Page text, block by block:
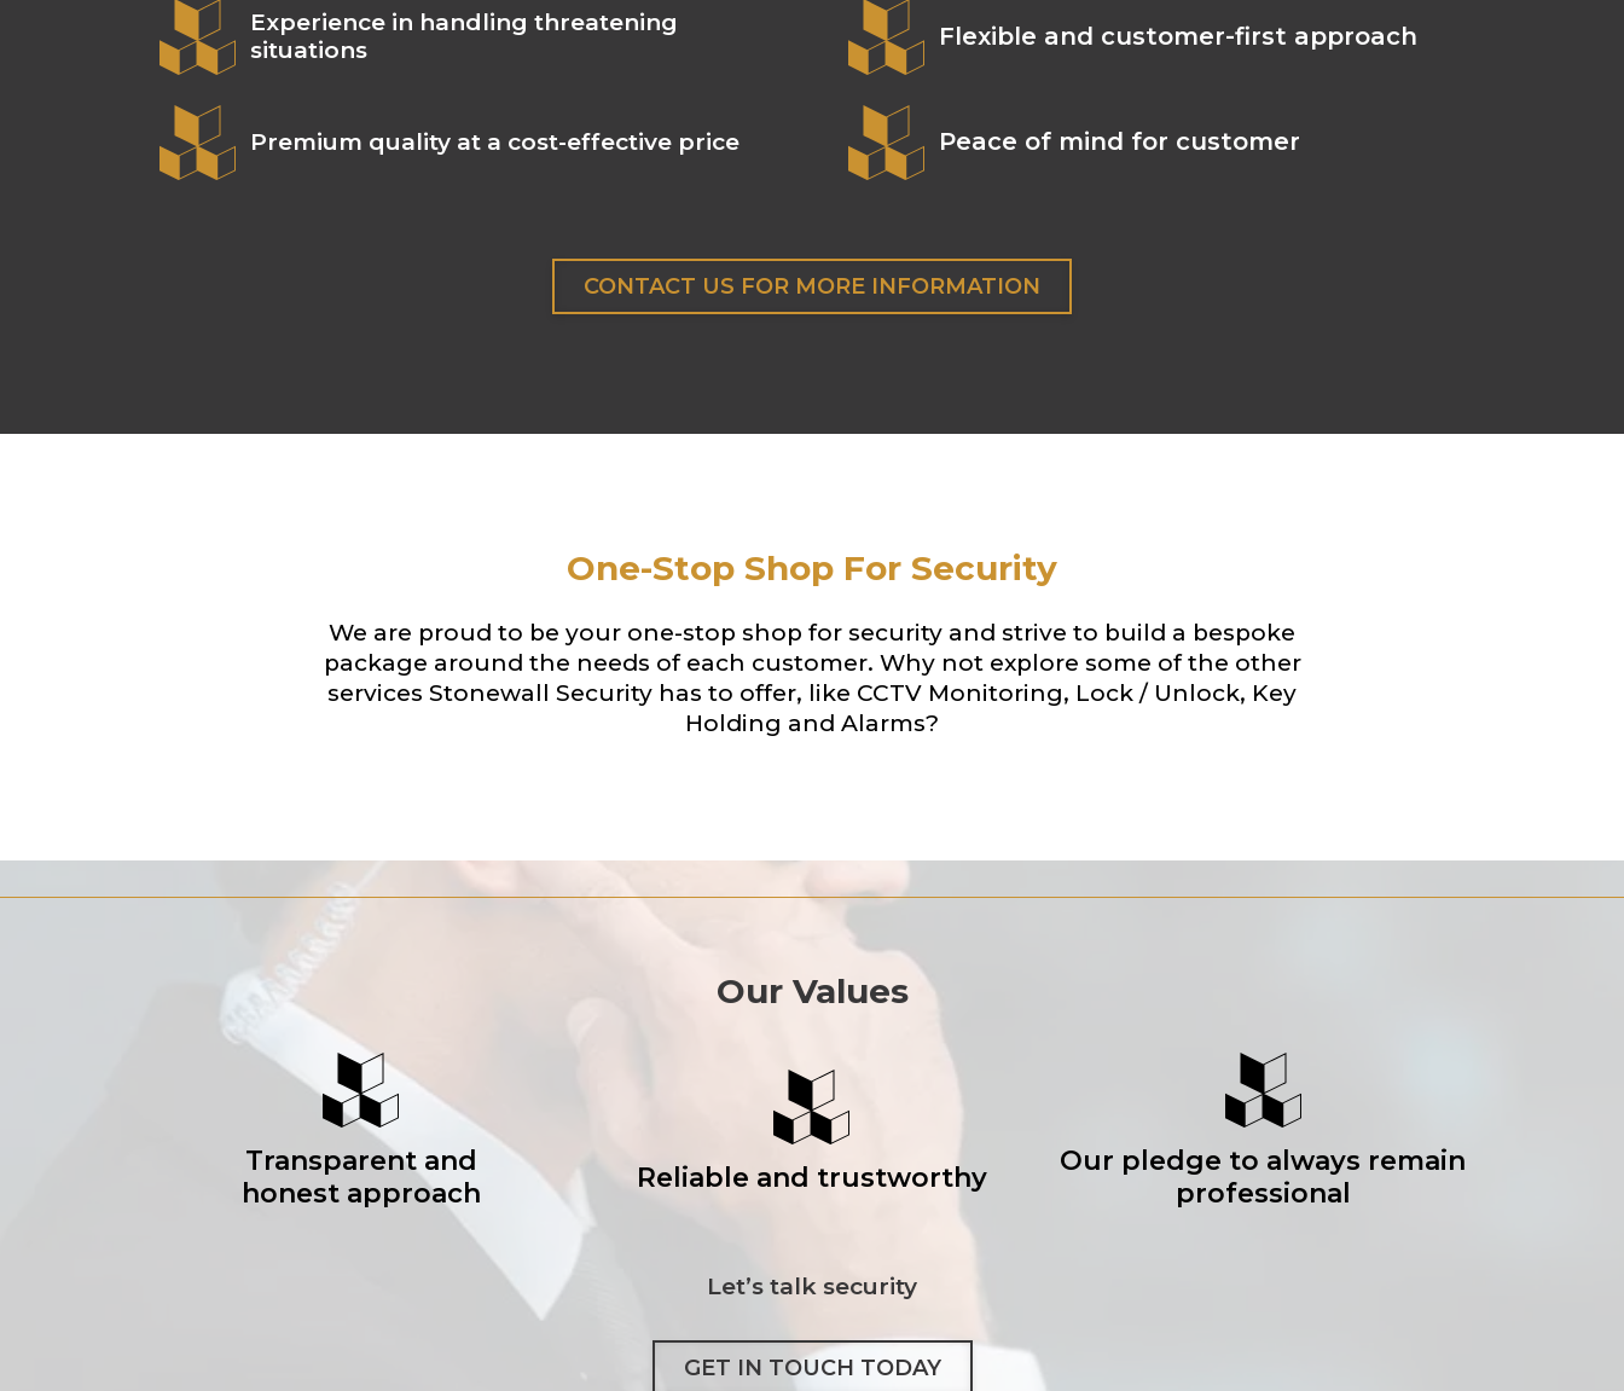
Experience in handling threatening
situations
Premium quality at a cost-effective price
Flexible and customer-first approach
Peace of mind for customer
CONTACT US FOR MORE INFORMATION
One-Stop Shop For Security
We are proud to be your one-stop shop for security and strive to build a bespoke
package around the needs of each customer. Why not explore some of the other
services Stonewall Security has to offer, like CCTV Monitoring, Lock / Unlock, Key
Holding and Alarms?
Our Values
Transparent and
honest approach
Reliable and trustworthy
Our pledge to always remain
professional
Let’s talk security
GET IN TOUCH TODAY